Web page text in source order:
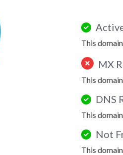
This
MX
This
DNS
This
Not
This